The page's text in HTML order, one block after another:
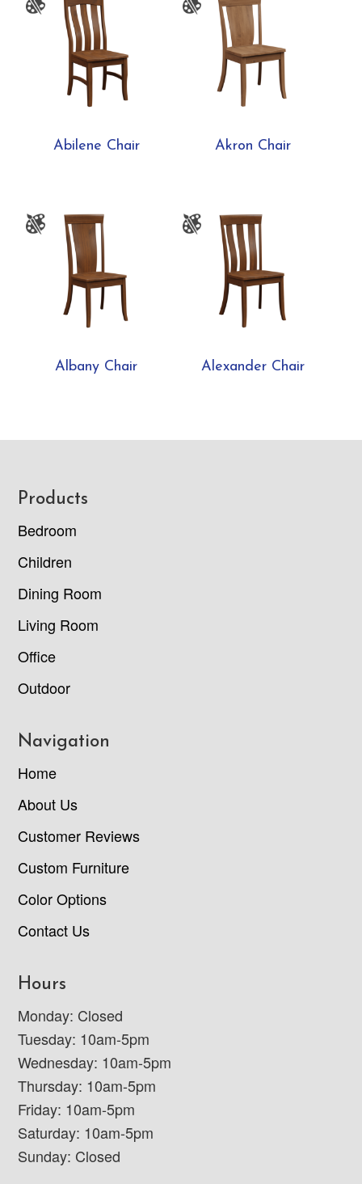
Abilene Chair Akron Chair
Albany Chair Alexander Chair
Footer
Products
Bedroom
Children
Dining Room
Living Room
Office
Outdoor
Navigation
Home
About Us
Customer Reviews
Custom Furniture
Color Options
Contact Us
Hours
Monday: Closed
Tuesday: 10am-5pm
Wednesday: 10am-5pm
Thursday: 10am-5pm
Friday: 10am-5pm
Saturday: 10am-5pm
Sunday: Closed